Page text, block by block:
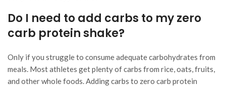
Do I need to add carbs to my zero
carb protein shake?
Only if you struggle to consume adequate carbohydrates from
meals. Most athletes get plenty of carbs from rice, oats, fruits,
and other whole foods. Adding carbs to zero carb protein